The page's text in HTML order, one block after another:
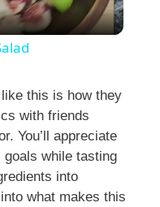
this is how they
with friends
You’ll appreciate
while tasting
into
what makes this